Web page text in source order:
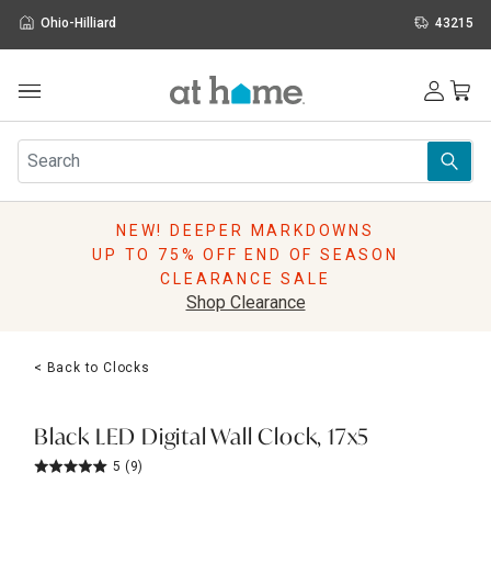
Ohio-Hilliard 43215
Furniture
Rugs
Pillows
Lighting
Holidays
Sale & Clearance
NEW! DEEPER MARKDOWNS
UP TO 75% OFF END OF SEASON
CLEARANCE SALE
Shop Clearance
< Back to Clocks
Black LED Digital Wall Clock, 17x5
5 (9)